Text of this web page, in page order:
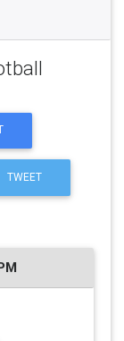
TWEET